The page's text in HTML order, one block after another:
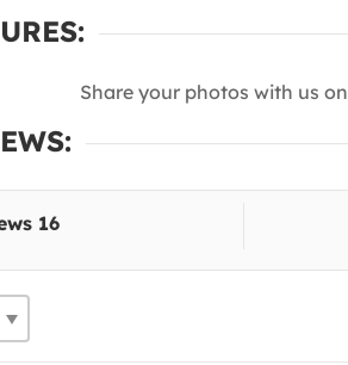
Share your photos with us on
16